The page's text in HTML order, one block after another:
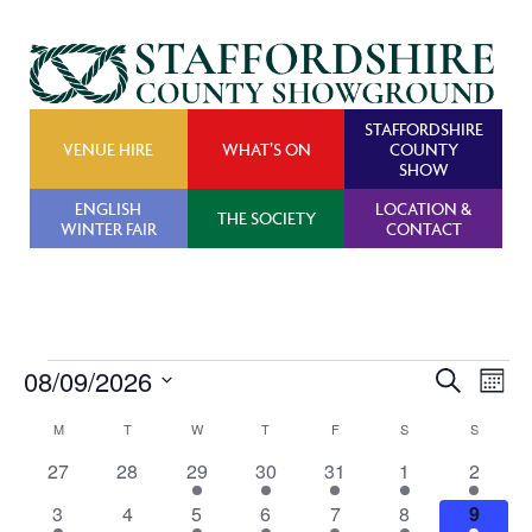
VENUE HIRE WHAT’S ON
STAFFORDSHIRE
COUNTY
SHOW
ENGLISH
WINTER FAIR
THE SOCIETY
LOCATION &
CONTACT
Events
Events
and
Views
Search
Month
08/09/2026
date.
Calendar
MMONDAY TTUESDAY W WEDNESDAY
T THURSDAY
FFRIDAY S SATURDAYSSUNDAY
0
27
0
28
1
event
29
1
event
30
1
event
31
1
event
1
1
event
2
1
3
0
4
1
5
1
6
1
7
1
8
1
9